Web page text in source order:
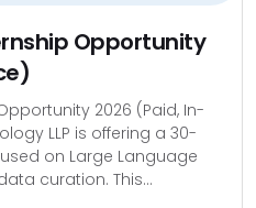
Opportunity
2026 (Paid, In-
LLP is offering a 30-
on Large Language
curation. This...